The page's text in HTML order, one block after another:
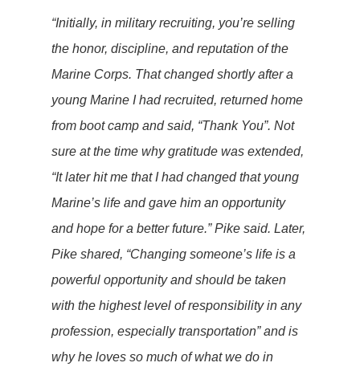
“Initially, in military recruiting, you’re selling
the honor, discipline, and reputation of the
Marine Corps. That changed shortly after a
young Marine I had recruited, returned home
from boot camp and said, “Thank You”. Not
sure at the time why gratitude was extended,
“It later hit me that I had changed that young
Marine’s life and gave him an opportunity
and hope for a better future.” Pike said. Later,
Pike shared, “Changing someone’s life is a
powerful opportunity and should be taken
with the highest level of responsibility in any
profession, especially transportation” and is
why he loves so much of what we do in